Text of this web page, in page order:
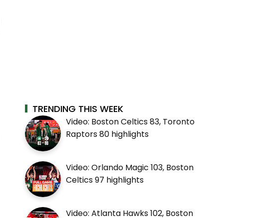
TRENDING THIS WEEK
Video: Boston Celtics 83, Toronto
Raptors 80 highlights
Video: Orlando Magic 103, Boston
Celtics 97 highlights
Video: Atlanta Hawks 102, Boston